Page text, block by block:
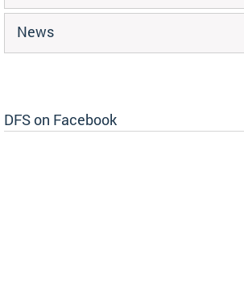
News
DFS on Facebook